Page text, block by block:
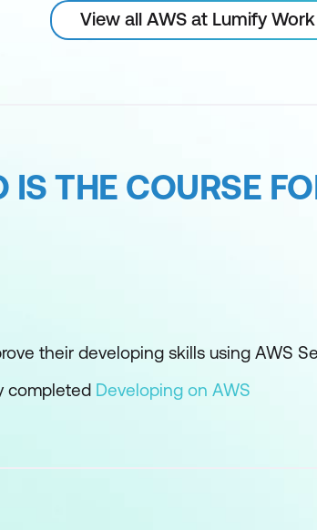
View all AWS at Lumify
IS THE COURSE
their developing skills using AWS
completed Developing on AWS